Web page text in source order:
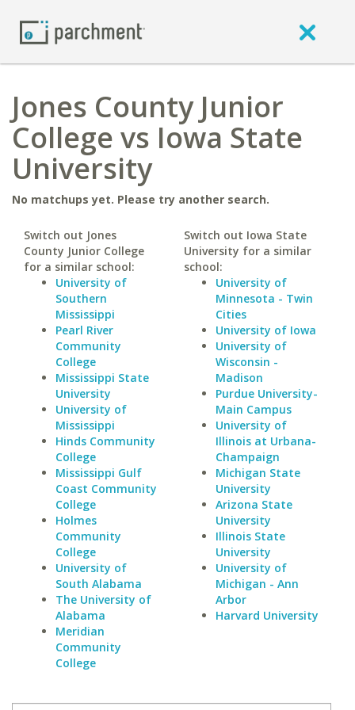
Jones County Junior
College vs Iowa State
University
No matchups yet. Please try another search.
Switch out Jones
County Junior College
for a similar school:
University of
Southern
Mississippi
Pearl River
Community
College
Mississippi State
University
University of
Mississippi
Hinds Community
College
Mississippi Gulf
Coast Community
College
Holmes
Community
College
University of
South Alabama
The University of
Alabama
Meridian
Community
College
Switch out Iowa State
University for a similar
school:
University of
Minnesota - Twin
Cities
University of Iowa
University of
Wisconsin -
Madison
Purdue University-
Main Campus
University of
Illinois at Urbana-
Champaign
Michigan State
University
Arizona State
University
Illinois State
University
University of
Michigan - Ann
Arbor
Harvard University